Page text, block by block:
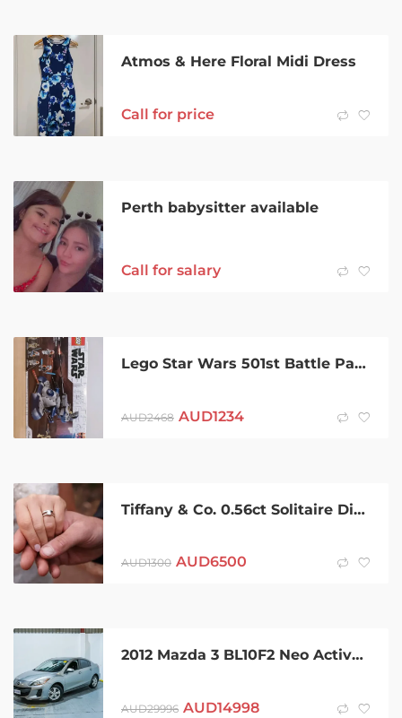
Atmos & Here Floral Midi Dress
Call for price
Perth babysitter available
Call for salary
Lego Star Wars 501st Battle Packs and more.
AUD2468 AUD1234
Tiffany & Co. 0.56ct Solitaire Diamond Platinum Engagement Ring
AUD1300 AUD6500
2012 Mazda 3 BL10F2 Neo Activematic Silver 5 Speed Sports Automatic Sedan
AUD29996 AUD14998